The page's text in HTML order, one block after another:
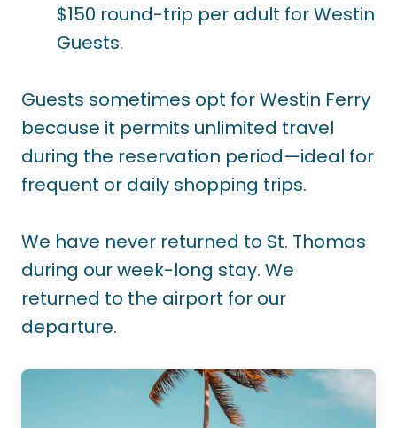
$150 round-trip per adult for Westin
Guests.
Guests sometimes opt for Westin Ferry
because it permits unlimited travel
during the reservation period—ideal for
frequent or daily shopping trips.
We have never returned to St. Thomas
during our week-long stay. We
returned to the airport for our
departure.